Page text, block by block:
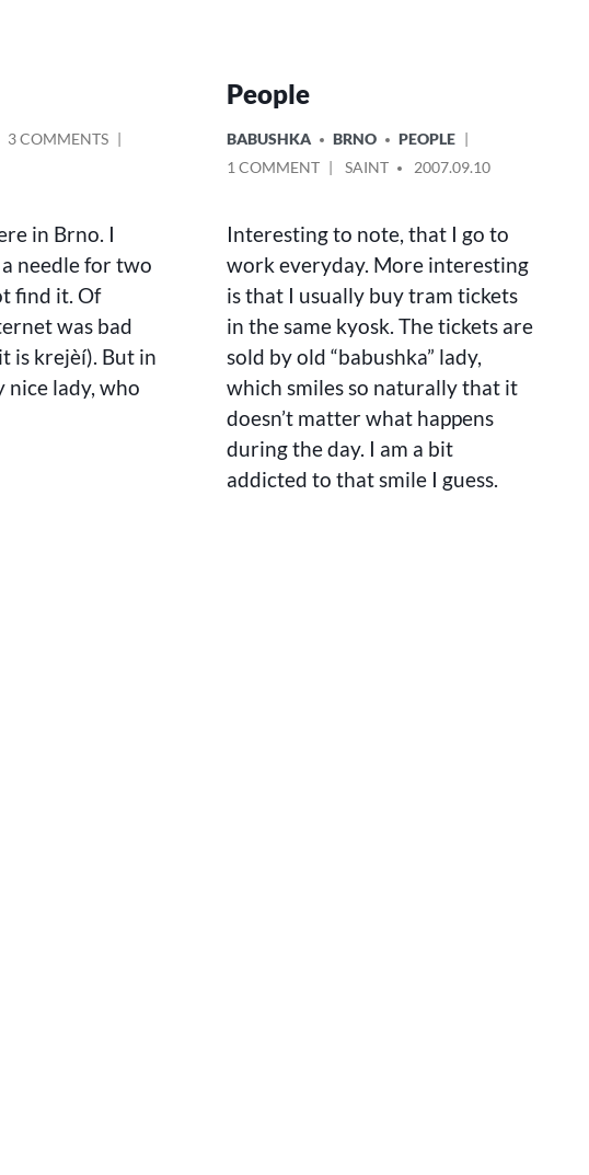
3 COMMENTSON
TAILOR
in Brno. I
needle for two
find it. Of
was bad
is krejèí). But in
nice lady, who
People
POSTED
IN
BABUSHKA BRNO
PEOPLE
1 COMMENTON
POSTED
SAINT 2007.09.10
Interesting to note, that I go to
work everyday. More interesting
is that I usually buy tram tickets
in the same kyosk. The tickets are
sold by old “babushka” lady,
which smiles so naturally that it
doesn’t matter what happens
during the day. I am a bit
addicted to that smile I guess.